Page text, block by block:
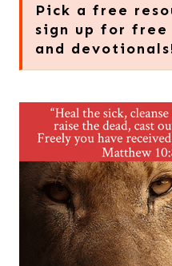
Pick a free
sign up for free
and